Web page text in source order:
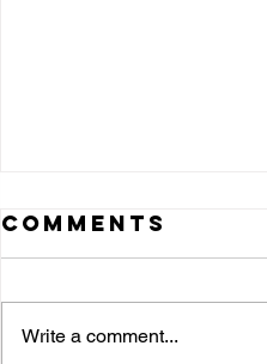
Comments
Write a comment...